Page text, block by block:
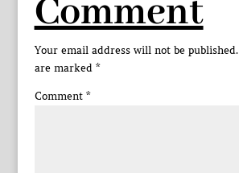
Comment
Your email address will not be published.
are marked *
Comment *